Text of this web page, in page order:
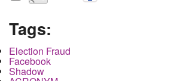
Tags:
Election Fraud
Facebook
Shadow